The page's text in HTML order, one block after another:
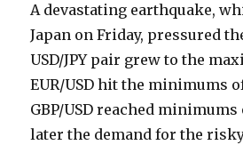
A devastating earthquake,
Japan on Friday, pressured
USD/JPY pair grew to the
EUR/USD hit the minimums
GBP/USD reached minimums
later the demand for the